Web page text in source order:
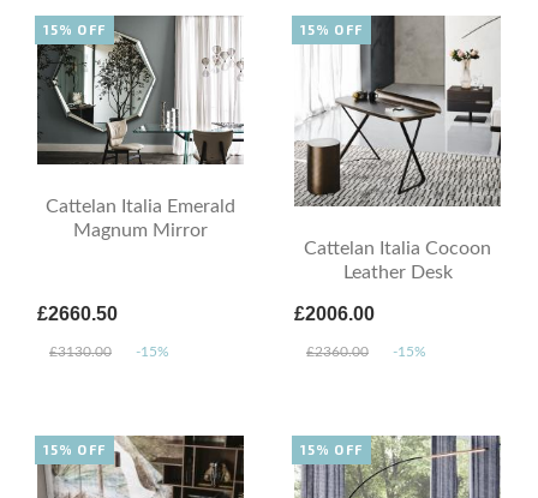
Cattelan Italia Emerald
Magnum Mirror
£2660.50
£3130.00 -15%
15% OFF
Cattelan Italia Cocoon
Leather Desk
£2006.00
£2360.00 -15%
15% OFF
15% OFF 15% OFF